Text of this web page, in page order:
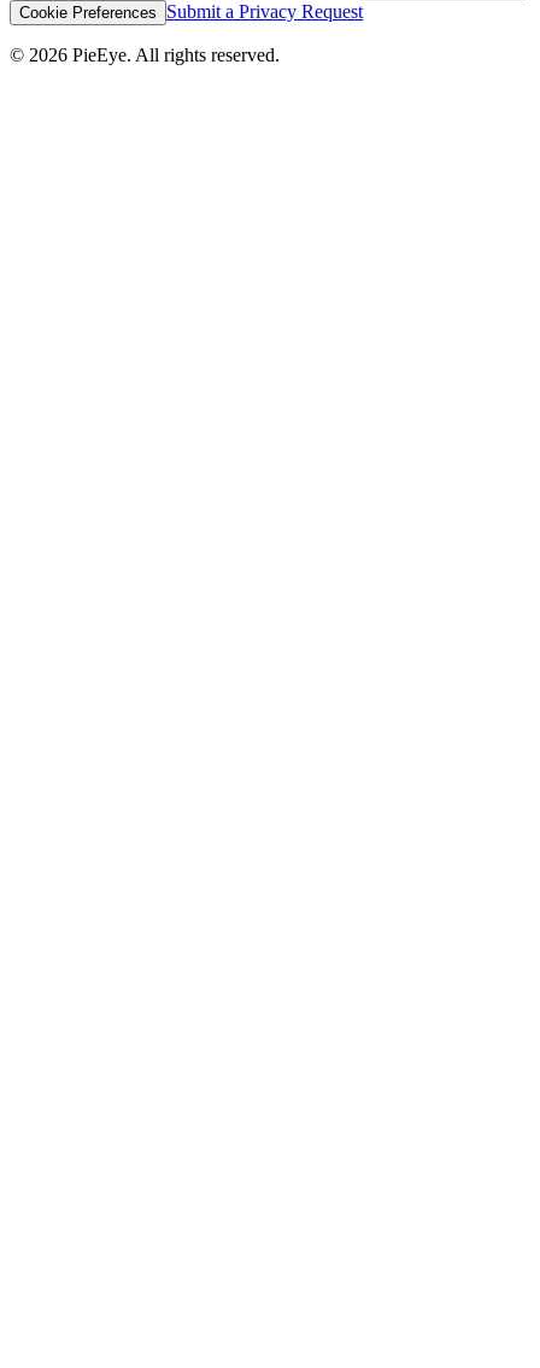
Cookie Preferences
Submit a Privacy Request
© 2026 PieEye. All rights reserved.